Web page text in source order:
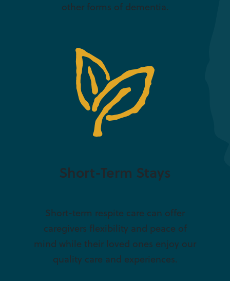
other forms of dementia.
Short-Term Stays
Short-term respite care can offer
caregivers flexibility and peace of
mind while their loved ones enjoy our
quality care and experiences.